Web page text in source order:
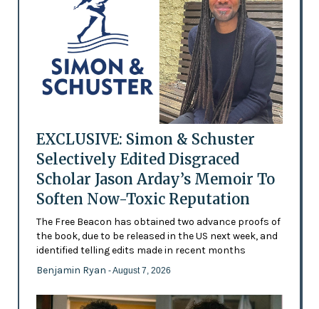
EXCLUSIVE: Simon & Schuster
Selectively Edited Disgraced
Scholar Jason Arday’s Memoir To
Soften Now-Toxic Reputation
The Free Beacon has obtained two advance proofs of
the book, due to be released in the US next week, and
identified telling edits made in recent months
Benjamin Ryan - August 7, 2026